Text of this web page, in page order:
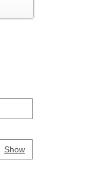
ShowPassword
Your password is